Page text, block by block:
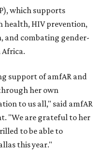
which supports
health, HIV prevention,
and combating gender-
Africa.
support of amfAR and
her own
to us all," said amfAR
"We are grateful to her
to be able to
this year."